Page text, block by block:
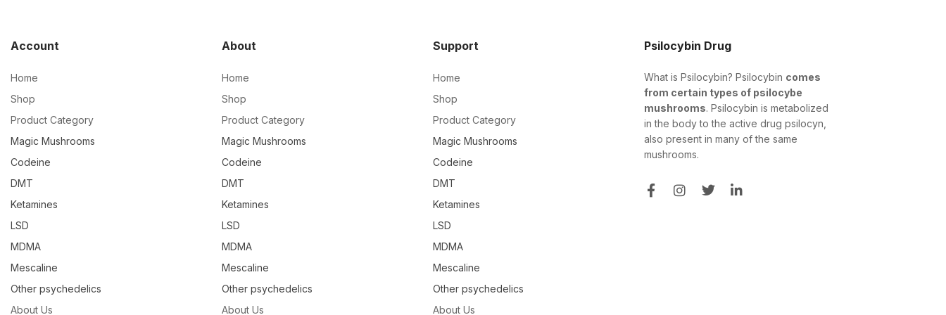
Account
Home
Shop
Product Category
Magic Mushrooms
Codeine
DMT
Ketamines
LSD
MDMA
Mescaline
Other psychedelics
About Us
About
Home
Shop
Product Category
Magic Mushrooms
Codeine
DMT
Ketamines
LSD
MDMA
Mescaline
Other psychedelics
About Us
Support
Home
Shop
Product Category
Magic Mushrooms
Codeine
DMT
Ketamines
LSD
MDMA
Mescaline
Other psychedelics
About Us
Psilocybin Drug
What is Psilocybin? Psilocybin comes
from certain types of psilocybe
mushrooms. Psilocybin is metabolized
in the body to the active drug psilocyn,
also present in many of the same
mushrooms.